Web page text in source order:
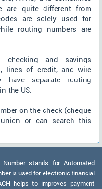
are quite different from
are solely used for
routing numbers are
checking and savings
lines of credit, and wire
have separate routing
the US.
on the check (cheque
or can search this
Number stands for Automated
is used for electronic financial
helps to improves payment